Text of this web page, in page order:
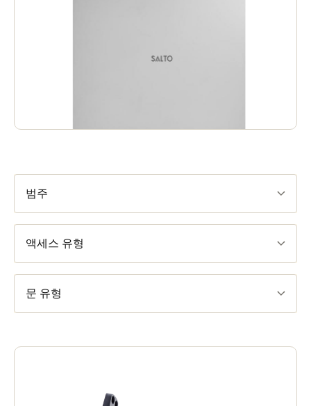
범주
액세스 유형
문 유형